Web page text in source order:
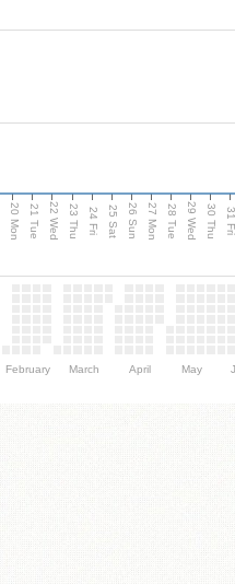
20 Mon 21 Tue 22 Wed 23 Thu 24 Fri 25 Sat 26 Sun 27 Mon 28 Tue 29 Wed 30 Thu
February March April May